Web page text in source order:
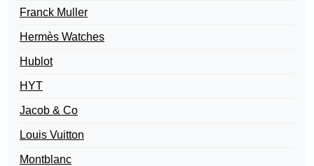
Franck Muller
Hermès Watches
Hublot
HYT
Jacob & Co
Louis Vuitton
Montblanc